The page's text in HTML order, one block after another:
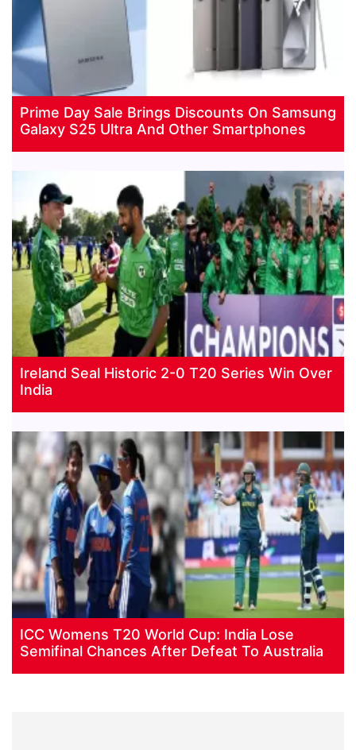
Prime Day Sale Brings Discounts On Samsung
Galaxy S25 Ultra And Other Smartphones
Ireland Seal Historic 2-0 T20 Series Win Over
India
ICC Womens T20 World Cup: India Lose
Semifinal Chances After Defeat To Australia